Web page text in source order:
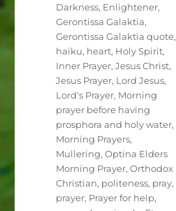
Darkness, Enlightener,
Gerontissa Galaktia,
Gerontissa Galaktia quote,
haiku, heart, Holy Spirit,
Inner Prayer,Jesus Christ,
Jesus Prayer, Lord Jesus,
Lord's Prayer, Morning
prayer before having
prosphora and holy water,
Morning Prayers,
Mullering,Optina Elders
Morning Prayer,Orthodox
Christian, politeness, pray,
prayer, Prayer for help,